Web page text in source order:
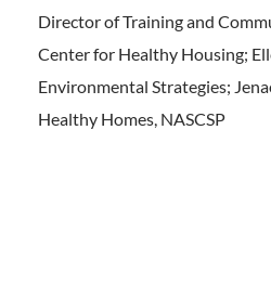
Director of Training and
Center for Healthy Housing;
Environmental Strategies;
Healthy Homes, NASCSP